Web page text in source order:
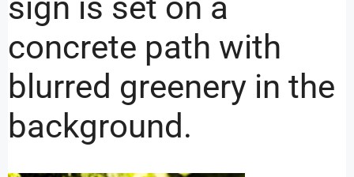
concrete path with
blurred greenery in the
background.